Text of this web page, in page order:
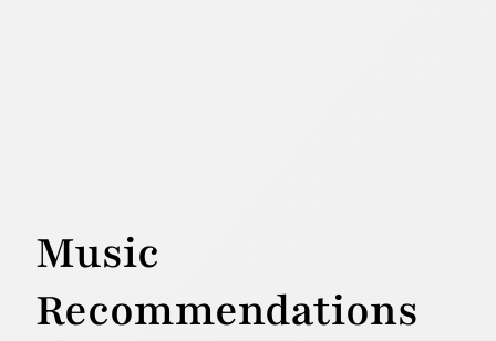
Music
Recommendations